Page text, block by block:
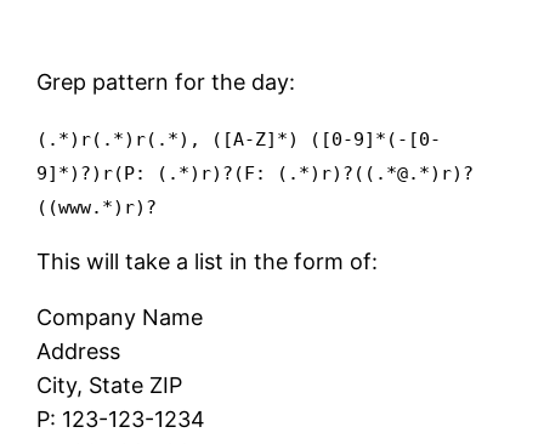
Grep pattern for the day:
(.*)r(.*)r(.*), ([A-Z]*) ([0-9]*(-[0-
9]*)?)r(P: (.*)r)?(F: (.*)r)?((.*@.*)r)?
((www.*)r)?
This will take a list in the form of:
Company Name
Address
City, State ZIP
P: 123-123-1234